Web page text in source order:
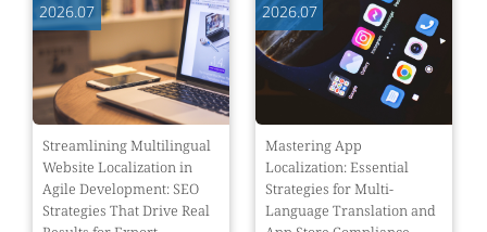
2026.07
Streamlining Multilingual
Website Localization in
Agile Development: SEO
Strategies That Drive Real
2026.07
Mastering App
Localization: Essential
Strategies for Multi-
Language Translation and